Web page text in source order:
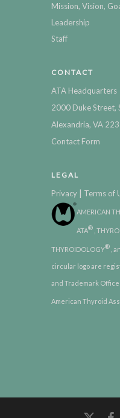
Mission, Vision,
Leadership
Staff
CONTACT
ATA Headquarters
2000 Duke Street,
Alexandria, VA
Contact Form
LEGAL
Privacy | Terms of
AMERICAN
ATA® ,
THYROIDOLOGY® ,
circular logo are
and Trademark
American Thyroid